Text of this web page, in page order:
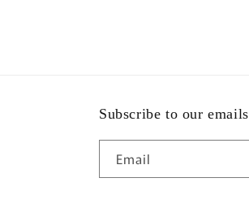
Subscribe to our emails
Email